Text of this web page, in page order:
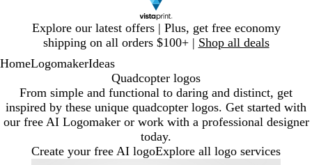
Explore our latest offers | Plus, get free economy
shipping on all orders $100+ | Shop all deals
1
HomeLogomakerIdeas
Quadcopter logos
From simple and functional to daring and distinct, get
inspired by these unique quadcopter logos. Get started with
our free AI Logomaker or work with a professional designer
today.
Create your free AI logoExplore all logo services